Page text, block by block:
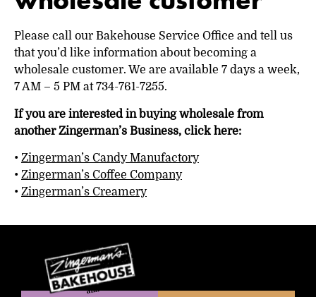
Please call our Bakehouse Service Office and tell us
that you’d like information about becoming a
wholesale customer. We are available 7 days a week,
7 AM – 5 PM at 734-761-7255.
If you are interested in buying wholesale from
another Zingerman’s Business, click here:
• Zingerman’s Candy Manufactory
• Zingerman’s Coffee Company
• Zingerman’s Creamery